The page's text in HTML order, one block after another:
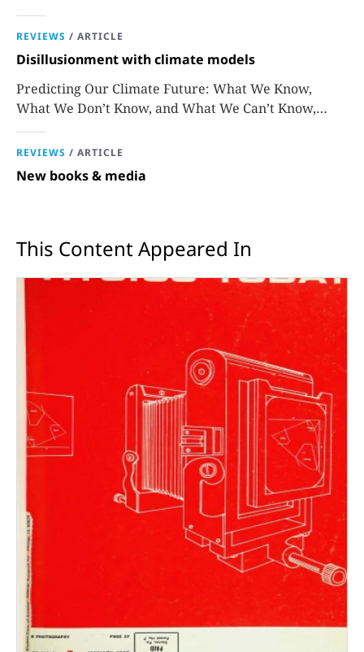
REVIEWS / ARTICLE
Disillusionment with climate models
Predicting Our Climate Future: What We Know,
What We Don’t Know, and What We Can’t Know,
David Stainforth
REVIEWS / ARTICLE
New books & media
This Content Appeared In